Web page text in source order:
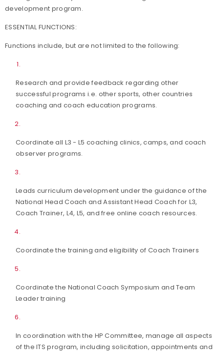
development program.
ESSENTIAL FUNCTIONS:
Functions include, but are not limited to the following:
Research and provide feedback regarding other
successful programs i.e. other sports, other countries
coaching and coach education programs.
Coordinate all L3 - L5 coaching clinics, camps, and coach
observer programs.
Leads curriculum development under the guidance of the
National Head Coach and Assistant Head Coach for L3,
Coach Trainer, L4, L5, and free online coach resources.
Coordinate the training and eligibility of Coach Trainers
Coordinate the National Coach Symposium and Team
Leader training
In coordination with the HP Committee, manage all aspects
of the ITS program, including solicitation, appointments and